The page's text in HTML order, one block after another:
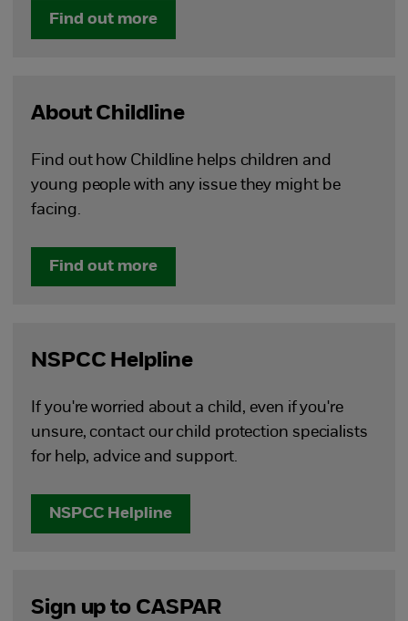
Find out more
About Childline
Find out how Childline helps children and
young people with any issue they might be
facing.
Find out more
NSPCC Helpline
If you're worried about a child, even if you're
unsure, contact our child protection specialists
for help, advice and support.
NSPCC Helpline
Sign up to CASPAR